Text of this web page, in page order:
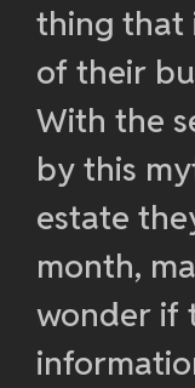
thing that
of their
With the
by this
estate
month,
wonder if